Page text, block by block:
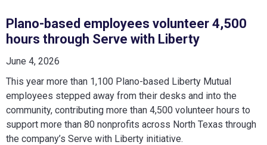
Plano-based employees volunteer 4,500
hours through Serve with Liberty
June 4, 2026
This year more than 1,100 Plano-based Liberty Mutual
employees stepped away from their desks and into the
community, contributing more than 4,500 volunteer hours to
support more than 80 nonprofits across North Texas through
the company’s Serve with Liberty initiative.